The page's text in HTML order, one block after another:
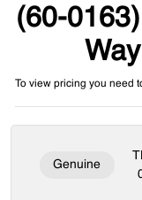
(60-
To view pricing you need
Genuine